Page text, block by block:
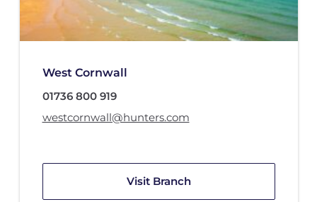
West Cornwall
01736 800 919
westcornwall@hunters.com
Visit Branch